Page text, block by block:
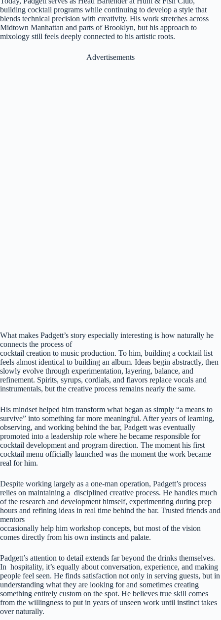
building cocktail programs while continuing to develop a style that
blends technical precision with creativity. His work stretches across
Midtown Manhattan and parts of Brooklyn, but his approach to
mixology still feels deeply connected to his artistic roots.
Advertisements
What makes Padgett’s story especially interesting is how naturally he
connects the process of
cocktail creation to music production. To him, building a cocktail list
feels almost identical to building an album. Ideas begin abstractly, then
slowly evolve through experimentation, layering, balance, and
refinement. Spirits, syrups, cordials, and flavors replace vocals and
instrumentals, but the creative process remains nearly the same.
His mindset helped him transform what began as simply “a means to
survive” into something far more meaningful. After years of learning,
observing, and working behind the bar, Padgett was eventually
promoted into a leadership role where he became responsible for
cocktail development and program direction. The moment his first
cocktail menu officially launched was the moment the work became
real for him.
Despite working largely as a one-man operation, Padgett’s process
relies on maintaining a disciplined creative process. He handles much
of the research and development himself, experimenting during prep
hours and refining ideas in real time behind the bar. Trusted friends and
mentors
occasionally help him workshop concepts, but most of the vision
comes directly from his own instincts and palate.
Padgett’s attention to detail extends far beyond the drinks themselves.
In hospitality, it’s equally about conversation, experience, and making
people feel seen. He finds satisfaction not only in serving guests, but in
understanding what they are looking for and sometimes creating
something entirely custom on the spot. He believes true skill comes
from the willingness to put in years of unseen work until instinct takes
over naturally.